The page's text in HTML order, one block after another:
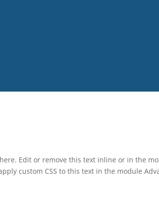
Edit or remove this text inline or in the
custom CSS to this text in the module